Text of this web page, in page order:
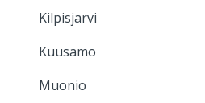
Kilpisjarvi
Kuusamo
Muonio